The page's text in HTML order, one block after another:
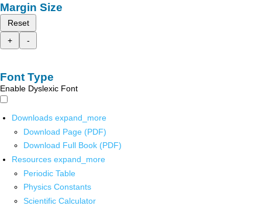
Margin Size
Reset
+
-
Font Type
Enable Dyslexic Font
Downloads expand_more
Download Page (PDF)
Download Full Book (PDF)
Resources expand_more
Periodic Table
Physics Constants
Scientific Calculator